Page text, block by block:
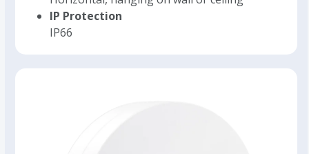
IP Protection
IP66